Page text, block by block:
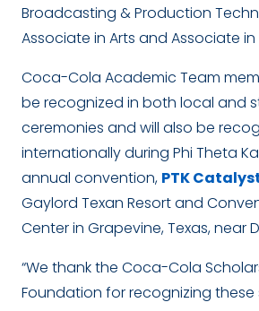
Broadcasting & Production
Associate in Arts and Associate in
Coca-Cola Academic Team
be recognized in both local and
ceremonies and will also be
internationally during Phi Theta
annual convention, PTK
Gaylord Texan Resort and
Center in Grapevine, Texas, near
“We thank the Coca-Cola
Foundation for recognizing